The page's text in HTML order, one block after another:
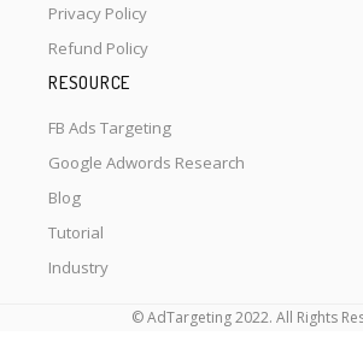
Privacy Policy
Refund Policy
RESOURCE
FB Ads Targeting
Google Adwords Research
Blog
Tutorial
Industry
© AdTargeting 2022. All Rights